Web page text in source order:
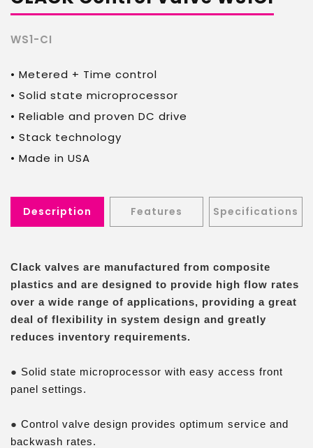
Ltd.
WS1-CI
• Metered + Time control
• Solid state microprocessor
• Reliable and proven DC drive
• Stack technology
• Made in USA
Description Features Specifications
Clack valves are manufactured from composite
plastics and are designed to provide high flow rates
over a wide range of applications, providing a great
deal of flexibility in system design and greatly
reduces inventory requirements.
● Solid state microprocessor with easy access front
panel settings.
● Control valve design provides optimum service and
backwash rates.